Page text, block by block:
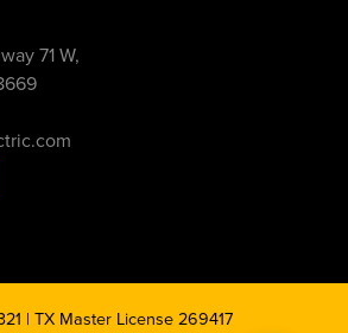
71 W,
| TX Master License 269417